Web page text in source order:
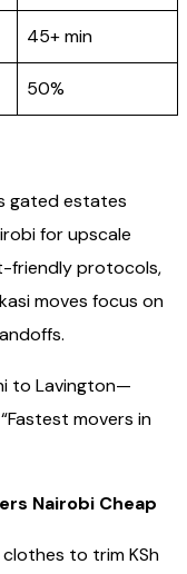
45+ min
50%
gated estates
for upscale
friendly protocols,
moves focus on
to Lavington—
movers in
Nairobi Cheap
to trim KSh